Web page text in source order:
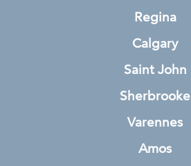
Regina
Calgary
Saint John
Sherbrooke
Varennes
Amos